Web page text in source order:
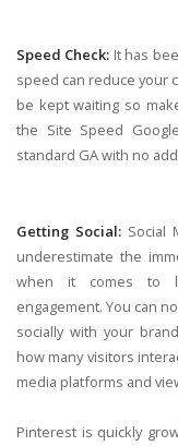
Speed Check: It has
speed can reduce your
be kept waiting so
the Site Speed
standard GA with no
Getting Social:Social
underestimate the
when it comes to
engagement. You can
socially with your
how many visitors
media platforms and
Pinterest is quickly